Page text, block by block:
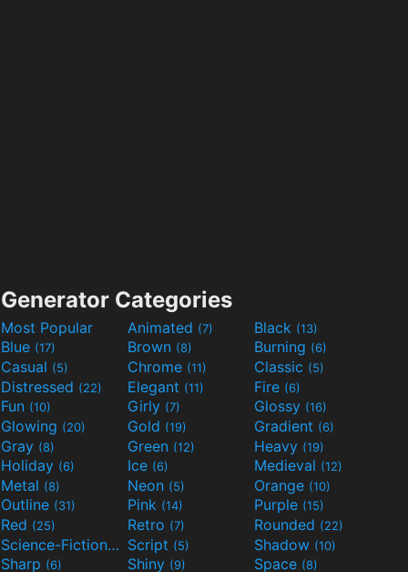
Generator Categories
Most Popular Animated (7) Black (13)
Blue (17) Brown (8) Burning (6)
Casual (5) Chrome (11) Classic (5)
Distressed (22) Elegant (11) Fire (6)
Fun (10) Girly (7) Glossy (16)
Glowing (20) Gold (19) Gradient (6)
Gray (8) Green (12) Heavy (19)
Holiday (6) Ice (6) Medieval (12)
Metal (8) Neon (5) Orange (10)
Outline (31) Pink (14) Purple (15)
Red (25) Retro (7) Rounded (22)
Science-Fiction(9) Script (5) Shadow (10)
Sharp (6) Shiny (9) Space (8)